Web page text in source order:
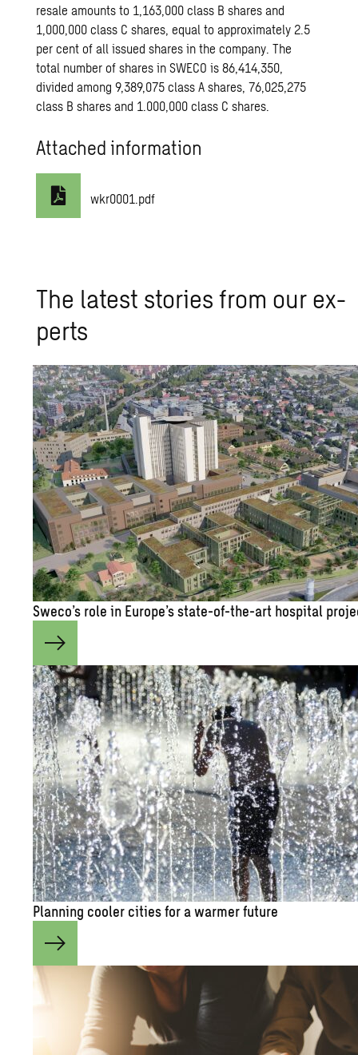
resale amounts to 1,163,000 class B shares and
1,000,000 class C shares, equal to approximately 2.5
per cent of all issued shares in the company. The
total number of shares in SWECO is 86,414,350,
divided among 9,389,075 class A shares, 76,025,275
class B shares and 1.000,000 class C shares.
Attached information
wkr0001.pdf
The lat­est sto­ries from our ex­
perts
Sweco’s role in Eu­rope’s state-of-the-art hos­pi­tal
Plan­ning cooler cities for a warmer fu­ture